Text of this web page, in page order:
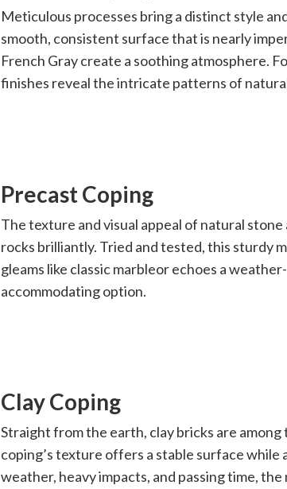
Meticulous processes bring a distinct style
smooth, consistent surface that is nearly
French Gray create a soothing atmosphere.
finishes reveal the intricate patterns of
Precast Coping
The texture and visual appeal of natural
rocks brilliantly. Tried and tested, this sturdy
gleams like classic marbleor echoes a
accommodating option.
Clay Coping
Straight from the earth, clay bricks are
coping’s texture offers a stable surface
weather, heavy impacts, and passing time,